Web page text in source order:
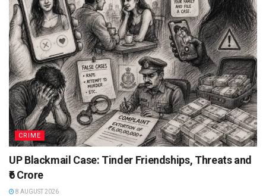
CRIME
UP Blackmail Case: Tinder Friendships, Threats and
₹6 Crore
8 AUGUST 2026